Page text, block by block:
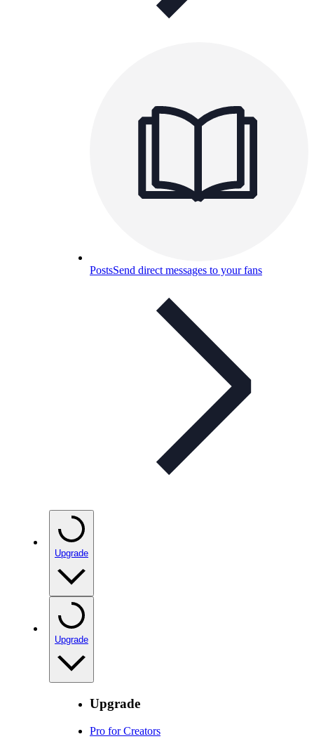
PostsSend direct messages to your fans
Upgrade
Upgrade
Upgrade
Pro for Creators